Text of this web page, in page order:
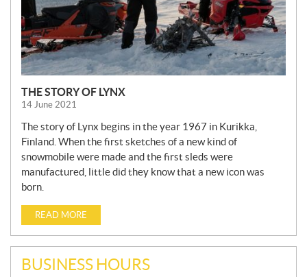
THE STORY OF LYNX
14 June 2021
The story of Lynx begins in the year 1967 in Kurikka,
Finland. When the first sketches of a new kind of
snowmobile were made and the first sleds were
manufactured, little did they know that a new icon was
born.
READ MORE
BUSINESS HOURS